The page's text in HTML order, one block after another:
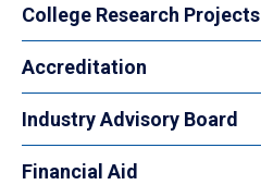
College Research Projects
Accreditation
Industry Advisory Board
Financial Aid